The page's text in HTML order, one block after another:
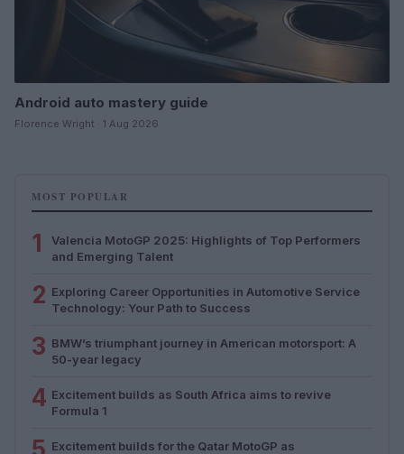
Android auto mastery guide
Florence Wright · 1 Aug 2026
MOST POPULAR
1
Valencia MotoGP 2025: Highlights of Top Performers
and Emerging Talent
2 Exploring Career Opportunities in Automotive Service
Technology: Your Path to Success
3 BMW’s triumphant journey in American motorsport: A
50-year legacy
4 Excitement builds as South Africa aims to revive
Formula 1
Excitement builds for the Qatar MotoGP as